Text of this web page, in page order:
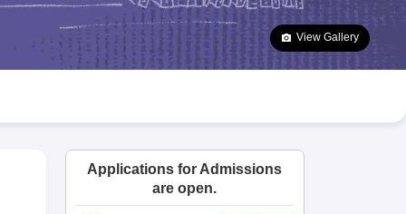
Goa Board SSC Question Paper
Manipur Board HSLC
JAC 10th Syllabus Odisha 10th Syllabus Kerala SSLC Syllabus
10 Syllabus for Class 11 Syllabus for Class 12 NCERT Syllabus
Class
View Gallery
Applications for Admissions
are open.